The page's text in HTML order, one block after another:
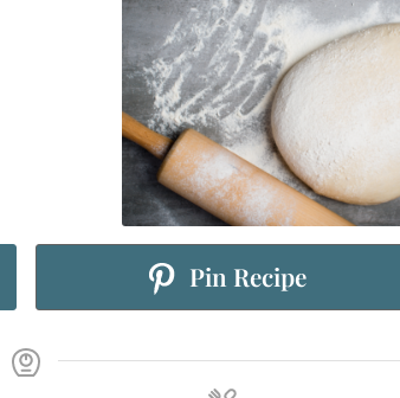
Pin Recipe